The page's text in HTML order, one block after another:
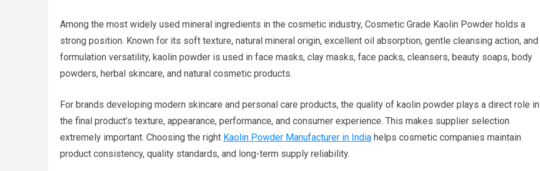
Among the most widely used mineral ingredients in the cosmetic industry, Cosmetic Grade Kaolin Powder holds a
strong position. Known for its soft texture, natural mineral origin, excellent oil absorption, gentle cleansing action, and
formulation versatility, kaolin powder is used in face masks, clay masks, face packs, cleansers, beauty soaps, body
powders, herbal skincare, and natural cosmetic products.
For brands developing modern skincare and personal care products, the quality of kaolin powder plays a direct role in
the final product’s texture, appearance, performance, and consumer experience. This makes supplier selection
extremely important. Choosing the right Kaolin Powder Manufacturer in India helps cosmetic companies maintain
product consistency, quality standards, and long-term supply reliability.